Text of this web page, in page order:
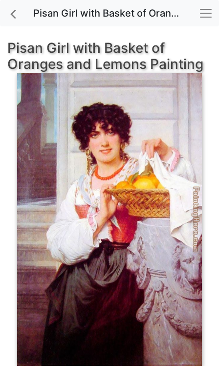
Pisan Girl with Basket of Oranges and Lemons painting for sale
Pisan Girl with Basket of
Oranges and Lemons Painting